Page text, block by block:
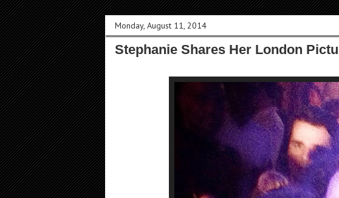
Monday, August 11, 2014
Stephanie Shares Her London